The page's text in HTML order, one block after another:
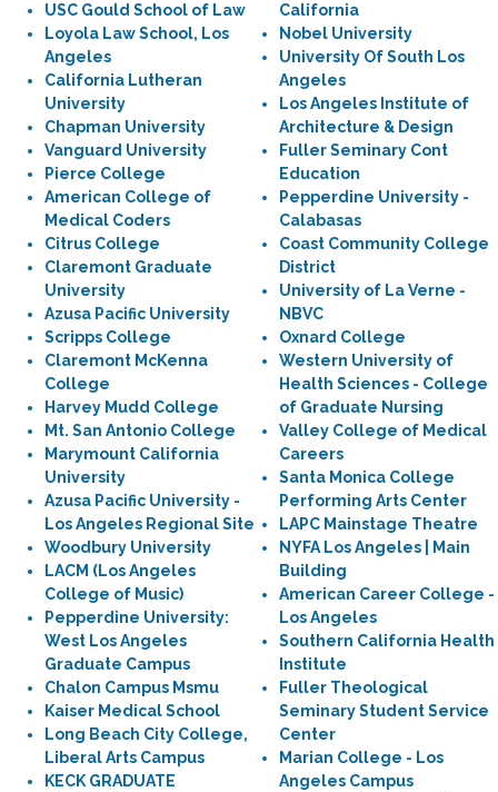
USC Gould School of Law
Loyola Law School, Los
Angeles
California Lutheran
University
Chapman University
Vanguard University
Pierce College
American College of
Medical Coders
Citrus College
Claremont Graduate
University
Azusa Pacific University
Scripps College
Claremont McKenna
College
Harvey Mudd College
Mt. San Antonio College
Marymount California
University
Azusa Pacific University -
Los Angeles Regional Site
Woodbury University
LACM (Los Angeles
College of Music)
Pepperdine University:
West Los Angeles
Graduate Campus
Chalon Campus Msmu
Kaiser Medical School
Long Beach City College,
Liberal Arts Campus
KECK GRADUATE
California
Nobel University
University Of South Los
Angeles
Los Angeles Institute of
Architecture & Design
Fuller Seminary Cont
Education
Pepperdine University -
Calabasas
Coast Community College
District
University of La Verne -
NBVC
Oxnard College
Western University of
Health Sciences - College
of Graduate Nursing
Valley College of Medical
Careers
Santa Monica College
Performing Arts Center
LAPC Mainstage Theatre
NYFA Los Angeles | Main
Building
American Career College -
Los Angeles
Southern California Health
Institute
Fuller Theological
Seminary Student Service
Center
Marian College - Los
Angeles Campus